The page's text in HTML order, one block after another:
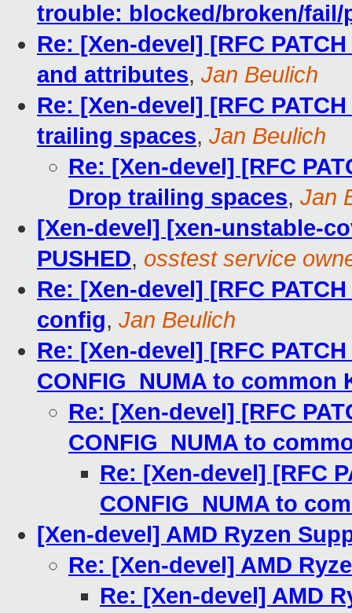
trouble: blocked/broken/fail/
Re: [Xen-devel] [RFC
and attributes, Jan Beulich
Re: [Xen-devel] [RFC
trailing spaces, Jan Beulich
Re: [Xen-devel] [RFC
Drop trailing spaces, Jan
[Xen-devel] [xen-unstable-
PUSHED, osstest service
Re: [Xen-devel] [RFC
config, Jan Beulich
Re: [Xen-devel] [RFC
CONFIG_NUMA to common
Re: [Xen-devel] [RFC
CONFIG_NUMA to
Re: [Xen-devel] [RFC
CONFIG_NUMA to
[Xen-devel] AMD Ryzen
Re: [Xen-devel] AMD
Re: [Xen-devel] AMD